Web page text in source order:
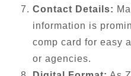
Contact Details:
information is
comp card for easy
or agencies.